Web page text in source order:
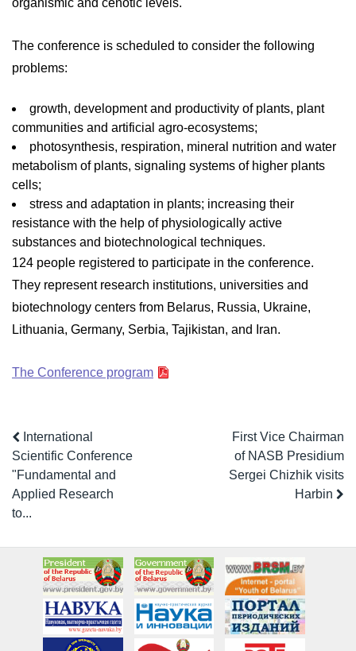
organismic and cenotic levels.
The conference is scheduled to consider the following
problems:
growth, development and productivity of plants, plant
communities and artificial agro-ecosystems;
photosynthesis, respiration, mineral nutrition and water
metabolism of plants, signaling systems of higher plants
cells;
stress and adaptation in plants; increasing their
resistance with the help of physiologically active
substances and biotechnological techniques.
124 people registered to participate in the conference.
They represent research institutions, universities and
biotechnology centers from Belarus, Russia, Ukraine,
Lithuania, Germany, Serbia, Tajikistan, and Iran.
The Conference program
International
Scientific Conference
"Fundamental and
Applied Research
to...
First Vice Chairman
of NASB Presidium
Sergei Chizhik visits
Harbin